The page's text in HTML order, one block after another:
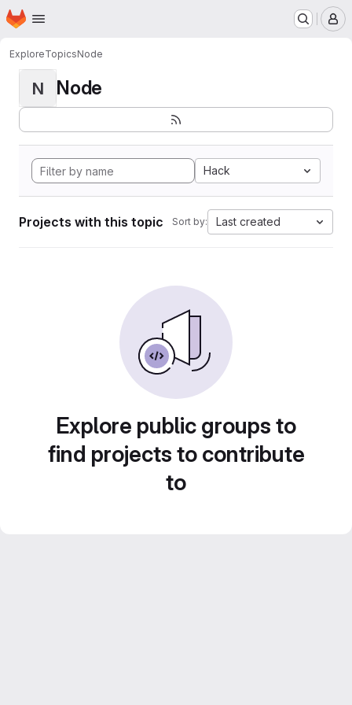
Skip to main content
Homepage
ExploreTopicsNode
N Node
Hack
Projects with this topic Sort by: Last created
Explore public groups to
find projects to contribute
to